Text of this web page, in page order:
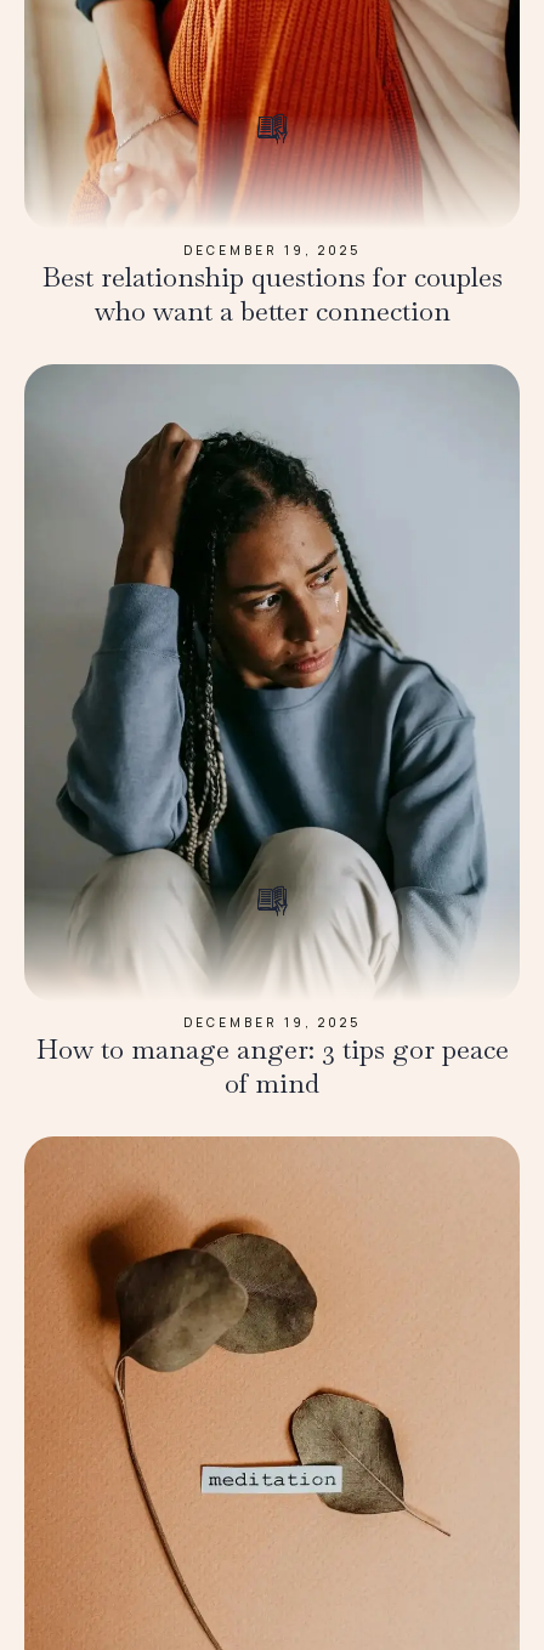
DECEMBER 19, 2025
Best relationship questions for couples
who want a better connection
DECEMBER 19, 2025
How to manage anger: 3 tips gor peace
of mind